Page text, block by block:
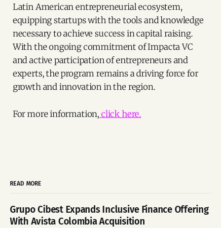
Latin American entrepreneurial ecosystem,
equipping startups with the tools and knowledge
necessary to achieve success in capital raising.
With the ongoing commitment of Impacta VC
and active participation of entrepreneurs and
experts, the program remains a driving force for
growth and innovation in the region.
For more information, click here.
READ MORE
Grupo Cibest Expands Inclusive Finance Offering
With Avista Colombia Acquisition